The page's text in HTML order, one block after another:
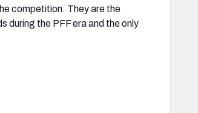
competition. They are the
during the PFF era and the only